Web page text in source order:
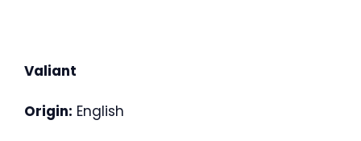
Valiant
Origin: English